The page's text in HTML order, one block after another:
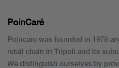
PoinCaré
Poincare was founded in 1978
retail chain in Tripoli and its
We distinguish ourselves by